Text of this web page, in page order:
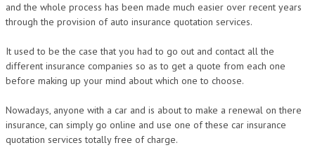
and the whole process has been made much easier over recent years
through the provision of auto insurance quotation services.
It used to be the case that you had to go out and contact all the
different insurance companies so as to get a quote from each one
before making up your mind about which one to choose.
Nowadays, anyone with a car and is about to make a renewal on there
insurance, can simply go online and use one of these car insurance
quotation services totally free of charge.